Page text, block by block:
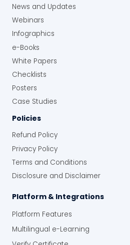
News and Updates
Webinars
Infographics
e-Books
White Papers
Checklists
Posters
Case Studies
Policies
Refund Policy
Privacy Policy
Terms and Conditions
Disclosure and Disclaimer
Platform & Integrations
Platform Features
Multilingual e-Learning